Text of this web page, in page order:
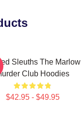
Sleuths The Marlow
Club Hoodies
$42.95 - $49.95